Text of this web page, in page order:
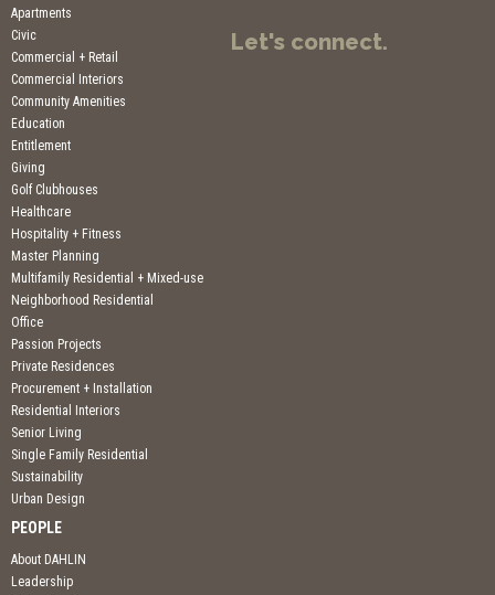
Apartments
Civic
Commercial + Retail
Commercial Interiors
Community Amenities
Education
Entitlement
Giving
Golf Clubhouses
Healthcare
Hospitality + Fitness
Master Planning
Multifamily Residential + Mixed-use
Neighborhood Residential
Office
Passion Projects
Private Residences
Procurement + Installation
Residential Interiors
Senior Living
Single Family Residential
Sustainability
Urban Design
PEOPLE
About DAHLIN
Leadership
Let's connect.